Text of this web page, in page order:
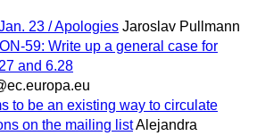
23 / Apologies Jaroslav Pullmann
59: Write up a general case for
and 6.28
to be an existing way to circulate
on the mailing listAlejandra